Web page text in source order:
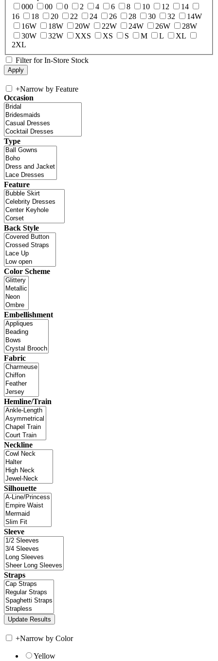
000
00 0 2 4 6 8 10 12
14
16
18 20 22 24 26 28 30 32
14W
16W
18W 20W 22W 24W 26W
28W
30W
32W XXS XS S M L
XL
2XL
Filter for In-Store Stock
+Narrow by Feature
Occasion
Type
Feature
Back Style
Color Scheme
Embellishment
Fabric
Hemline/Train
Neckline
Silhouette
Sleeve
Straps
+Narrow by Color
Yellow